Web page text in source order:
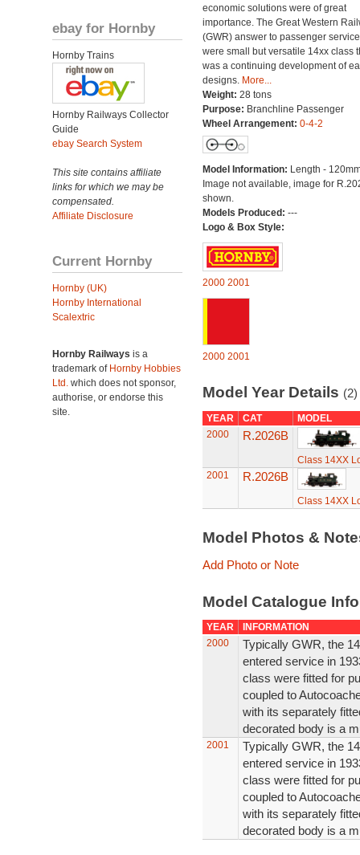
ebay for Hornby
Hornby Trains
Hornby Railways Collector
Guide
ebay Search System
This site contains affiliate
links for which we may be
compensated.
Affiliate Disclosure
Current Hornby
Hornby (UK)
Hornby International
Scalextric
Hornby Railways is a
trademark of Hornby Hobbies
Ltd. which does not sponsor,
authorise, or endorse this
site.
economic solutions were of great
importance. The Great Western
(GWR) answer to passenger
were small but versatile 14xx class
was a continuing development of
designs. More...
Weight: 28 tons
Purpose: Branchline Passenger
Wheel Arrangement: 0-4-2
Model Information: Length -
Image not available, image for
shown.
Models Produced: ---
Logo & Box Style:
2000 2001
2000 2001
Model Year Details (2)
YEAR CAT
MODEL
2000
R.2026B
Class 14XX
2001
R.2026B
Class 14XX
Model Photos &
Add Photo or Note
Model Catalogue
YEAR
INFORMATION
2000
Typically GWR, the
entered service in
class were fitted for
coupled to
with its separately
decorated body is a
2001
Typically GWR, the
entered service in
class were fitted for
coupled to
with its separately
decorated body is a